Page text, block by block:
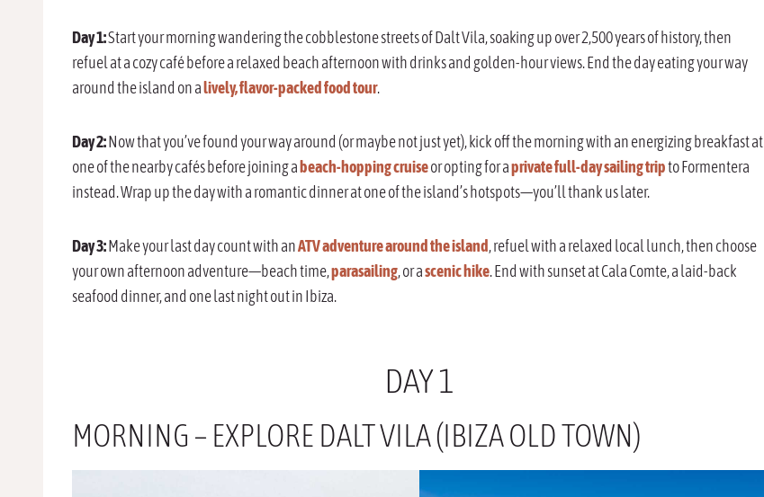
Day 1:Start your morning wandering the cobblestone streets of Dalt Vila, soaking up over 2,500 years of history, then
refuel at a cozy café before a relaxed beach afternoon with drinks and golden-hour views. End the day eating your way
around the island on alively, flavor-packed food tour.
Day 2:Now that you’ve found your way around (or maybe not just yet), kick off the morning with an energizing breakfast at
one of the nearby cafés before joining a beach-hopping cruiseor opting for aprivate full-day sailing tripto Formentera
instead. Wrap up the day with a romantic dinner at one of the island’s hotspots—you’ll thank us later.
Day 3:Make your last day count with anATV adventure around the island, refuel with a relaxed local lunch, then choose
your own afternoon adventure—beach time,parasailing, or ascenic hike. End with sunset at Cala Comte, a laid-back
seafood dinner, and one last night out in Ibiza.
DAY 1
MORNING – EXPLORE DALT VILA (IBIZA OLD TOWN)